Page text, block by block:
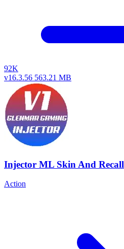
92K
v16.3.56 563.21 MB
Injector ML Skin And Recall
Action